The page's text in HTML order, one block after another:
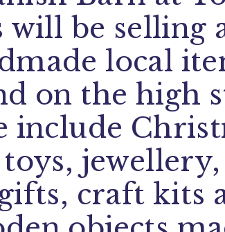
will be selling
local
on the high
include
craft kits